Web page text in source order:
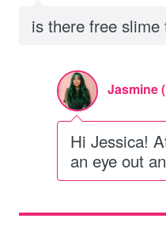
is there free slime
Jasmine
Hi Jessica!
an eye out